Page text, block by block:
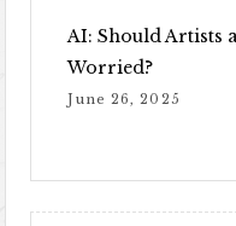
AI: Should Artists
Worried?
June 26, 2025